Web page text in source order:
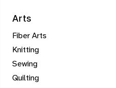
Arts
Fiber Arts
Knitting
Sewing
Quilting